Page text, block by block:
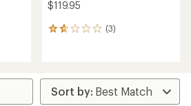
$119.95
(3)
3
average
rating
of